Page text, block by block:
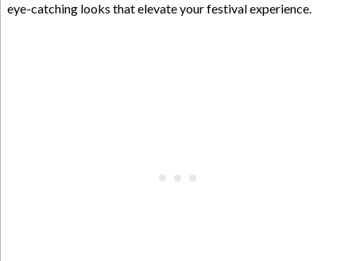
eye-catching looks that elevate your festival experience.